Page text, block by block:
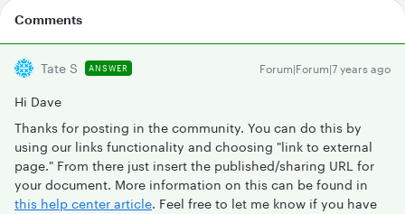
Comments
Tate S ANSWER Forum|Forum|7 years ago
Hi Dave
Thanks for posting in the community. You can do this by
using our links functionality and choosing "link to external
page." From there just insert the published/sharing URL for
your document. More information on this can be found in
this help center article. Feel free to let me know if you have